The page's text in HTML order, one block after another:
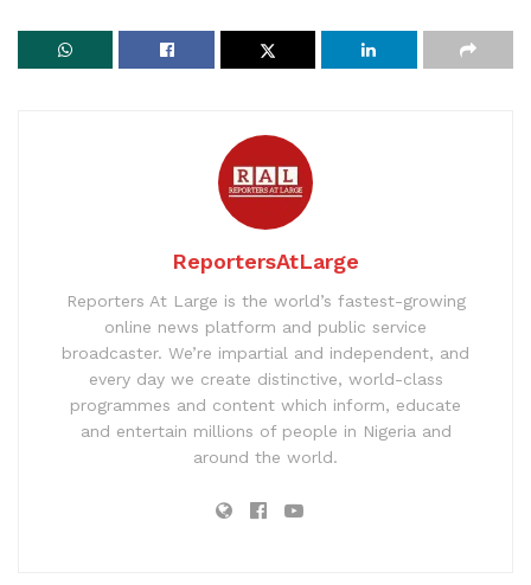
ReportersAtLarge
Reporters At Large is the world’s fastest-growing
online news platform and public service
broadcaster. We’re impartial and independent, and
every day we create distinctive, world-class
programmes and content which inform, educate
and entertain millions of people in Nigeria and
around the world.